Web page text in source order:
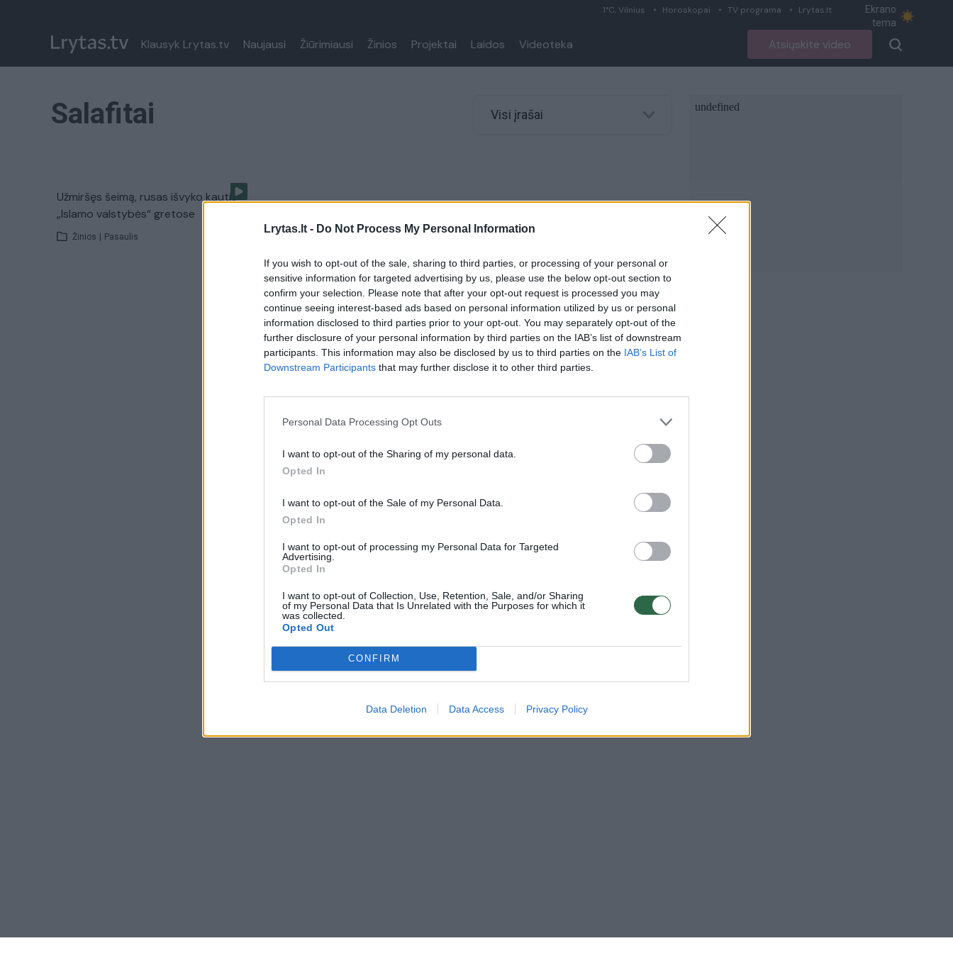
Lrytas.lt - Do Not Process My Personal Information
If you wish to opt-out of the sale, sharing to third parties, or processing of your personal or
sensitive information for targeted advertising by us, please use the below opt-out section to
confirm your selection. Please note that after your opt-out request is processed you may
continue seeing interest-based ads based on personal information utilized by us or personal
information disclosed to third parties prior to your opt-out. You may separately opt-out of the
further disclosure of your personal information by third parties on the IAB’s list of downstream
participants. This information may also be disclosed by us to third parties on the IAB’s List of
Downstream Participants that may further disclose it to other third parties.
Personal Data Processing Opt Outs
I want to opt-out of the Sharing of my personal data.
Opted In
I want to opt-out of the Sale of my Personal Data.
Opted In
I want to opt-out of processing my Personal Data for Targeted
Advertising.
Opted In
I want to opt-out of Collection, Use, Retention, Sale, and/or Sharing
of my Personal Data that Is Unrelated with the Purposes for which it
was collected.
Opted Out
CONFIRM
Data Deletion Data Access Privacy Policy
1°C, Vilnius Horoskopai TV programa Lrytas.lt
Ekrano
tema
Klausyk Lrytas.tv Naujausi Žiūrimiausi Žinios Projektai Laidos Videoteka Atsiųskite video
Salafitai Visi įrašai
Užmiršęs šeimą, rusas išvyko kautis
„Islamo valstybės“ gretose
Žinios Pasaulis